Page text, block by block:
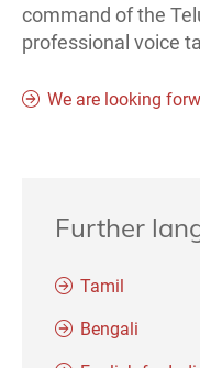
command of the
professional voice
We are looking
Further
Tamil
Bengali